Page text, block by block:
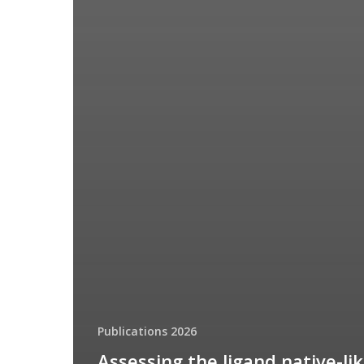
Publications 2026